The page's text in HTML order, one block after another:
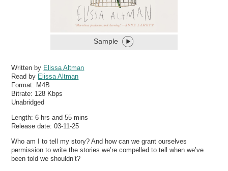
Sample
Written by Elissa Altman
Read by Elissa Altman
Format: M4B
Bitrate: 128 Kbps
Unabridged
Length: 6 hrs and 55 mins
Release date: 03-11-25
Who am I to tell my story? And how can we grant ourselves
permission to write the stories we’re compelled to tell when we’ve
been told we shouldn’t?